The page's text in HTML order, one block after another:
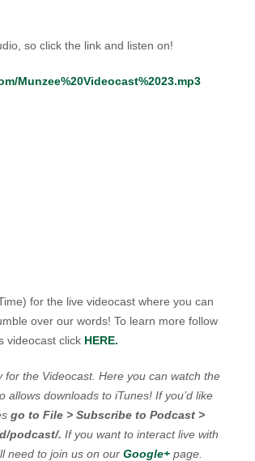
so click the link and listen on!
Munzee%20Videocast%2023.mp3
for the live videocast where you can
over our words! To learn more follow
videocast click HERE.
for the Videocast. Here you can watch the
downloads to iTunes! If you’d like
go to File > Subscribe to Podcast >
podcast/. If you want to interact live with
need to join us on our Google+ page.